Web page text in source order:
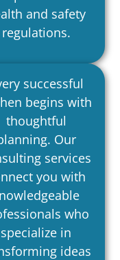
and safety
regulations.
successful
begins with
thoughtful
Our
services
you with
who
specialize in
ideas